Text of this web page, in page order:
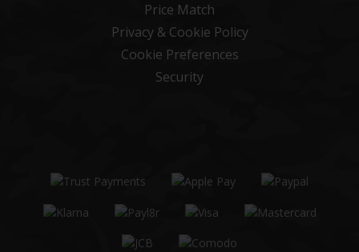
Price Match
Privacy & Cookie Policy
Cookie Preferences
Security